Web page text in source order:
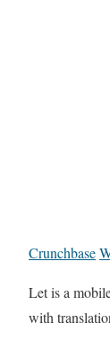
Crunchbase
Let is a
with